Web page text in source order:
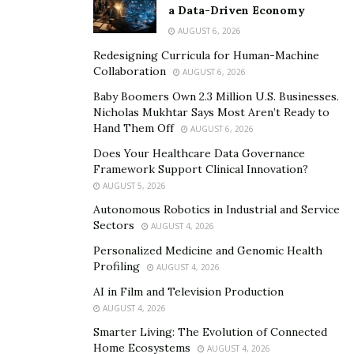
for one or two days. They are invaluable opportunities
to learn, meet people, discover opportunities before
they hit the open market, and make industry
webinar takes the same concept as a seminar and
hosts it on the internet. These
useful because they require no travel time or expenses,
and present all the benefits of seminars or
conferences. The only drawback is that, depending on
your ability to access the internet, your experience may
be interrupted or glitchy. Also, home life can get in the
way of the full experience and benefit of the webinar.
a Data-Driven Economy
AUGUST 6, 2026
Redesigning Curricula for Human-Machine
Collaboration
AUGUST 6, 2026
Baby Boomers Own 2.3 Million U.S. Businesses.
Nicholas Mukhtar Says Most Aren’t Ready to
Hand Them Off
AUGUST 6, 2026
Does Your Healthcare Data Governance
Framework Support Clinical Innovation?
AUGUST 5, 2026
Autonomous Robotics in Industrial and Service
Sectors
AUGUST 4, 2026
Personalized Medicine and Genomic Health
Profiling
AUGUST 4, 2026
AI in Film and Television Production
AUGUST 4, 2026
Smarter Living: The Evolution of Connected
Home Ecosystems
AUGUST 4, 2026